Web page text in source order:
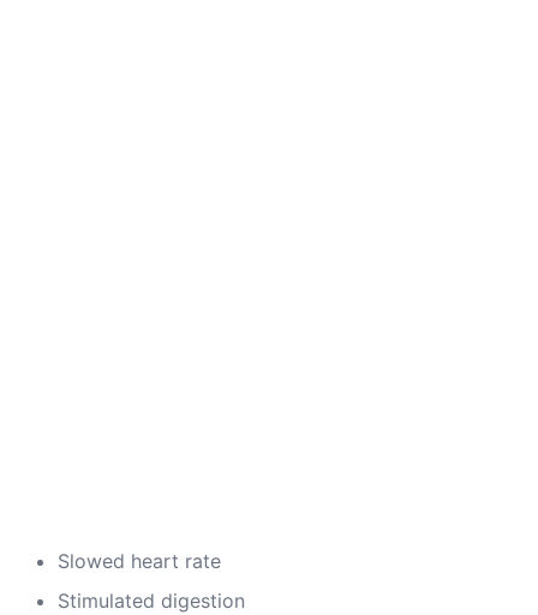
Slowed heart rate
Stimulated digestion